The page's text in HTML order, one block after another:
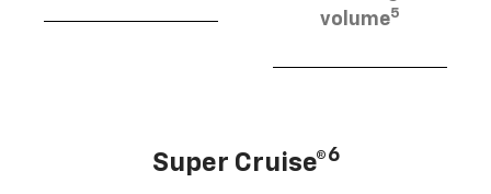
volume5
Super Cruise®6